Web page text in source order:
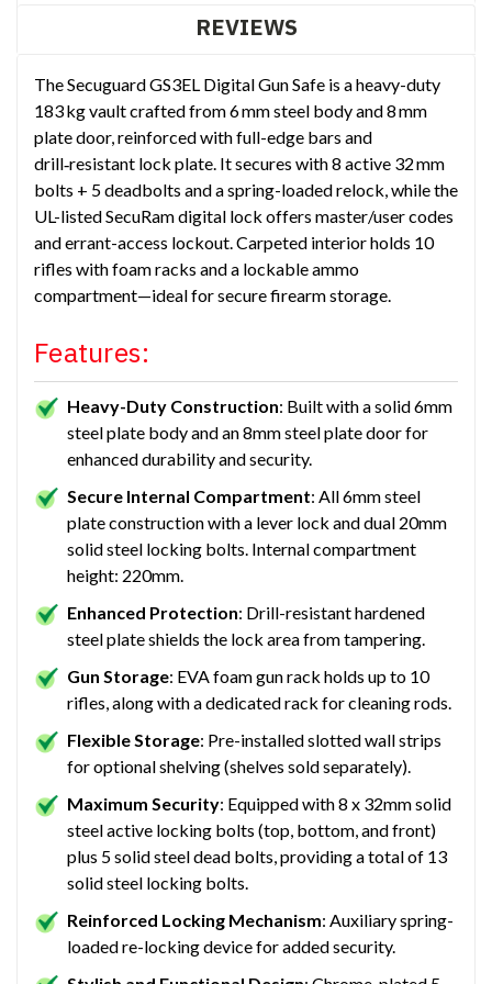
REVIEWS
The Secuguard GS3EL Digital Gun Safe is a heavy-duty
183 kg vault crafted from 6 mm steel body and 8 mm
plate door, reinforced with full-edge bars and
drill‑resistant lock plate. It secures with 8 active 32 mm
bolts + 5 deadbolts and a spring-loaded relock, while the
UL-listed SecuRam digital lock offers master/user codes
and errant-access lockout. Carpeted interior holds 10
rifles with foam racks and a lockable ammo
compartment—ideal for secure firearm storage.
Features:
Heavy-Duty Construction: Built with a solid 6mm
steel plate body and an 8mm steel plate door for
enhanced durability and security.
Secure Internal Compartment: All 6mm steel
plate construction with a lever lock and dual 20mm
solid steel locking bolts. Internal compartment
height: 220mm.
Enhanced Protection: Drill-resistant hardened
steel plate shields the lock area from tampering.
Gun Storage: EVA foam gun rack holds up to 10
rifles, along with a dedicated rack for cleaning rods.
Flexible Storage: Pre-installed slotted wall strips
for optional shelving (shelves sold separately).
Maximum Security: Equipped with 8 x 32mm solid
steel active locking bolts (top, bottom, and front)
plus 5 solid steel dead bolts, providing a total of 13
solid steel locking bolts.
Reinforced Locking Mechanism: Auxiliary spring-
loaded re-locking device for added security.